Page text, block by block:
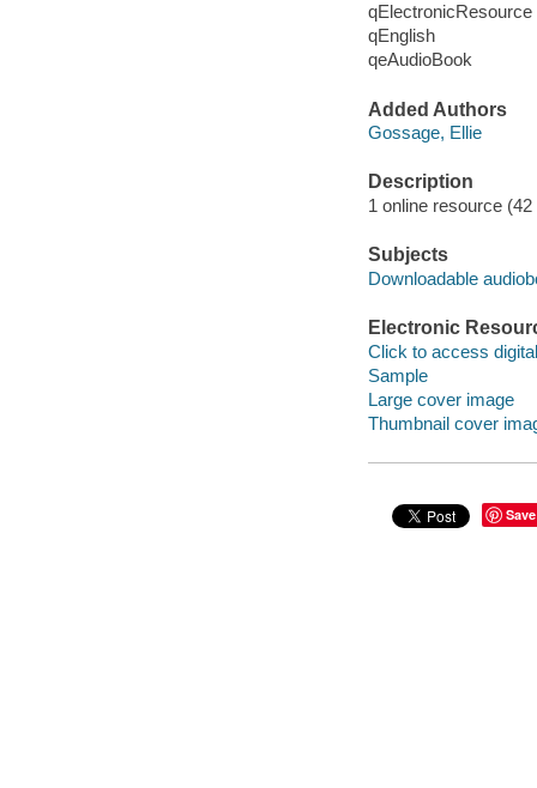
qElectronicResource
qEnglish
qeAudioBook
Added Authors
Gossage, Ellie
Description
1 online resource
Subjects
Downloadable
Electronic
Click to access
Sample
Large cover image
Thumbnail cover
Save